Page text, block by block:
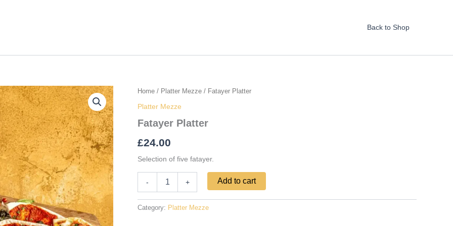
Back to Shop
Home / Platter Mezze / Fatayer Platter
Platter Mezze
Fatayer Platter
£24.00
Selection of five fatayer.
-
Fatayer
quantity
+ Add to cart
Category: Platter Mezze